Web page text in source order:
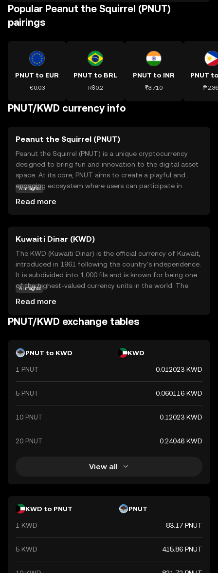
Popular Peanut the Squirrel (PNUT)
pairings
PNUT to EUR
€0.03
PNUT to BRL
R$0.2
PNUT to INR
₹3.710
PNUT
PNUT/KWD currency info
Peanut the Squirrel (PNUT)
Peanut the Squirrel (PNUT) is a unique cryptocurrency
designed to bring fun and innovation to the digital asset
space. At its core, PNUT aims to create a playful and
engaging ecosystem where users can participate in
crypto. PNUT's primary use case revolves around
fostering community interaction and rewarding
participation, encouraging users to explore and engage
with the platform. Whether you're a beginner or a
seasoned enthusiast, PNUT offers an accessible entry
point into the world of cryptocurrencies, sparking
curiosity and excitement.
AI insights
Read more
Kuwaiti Dinar (KWD)
The KWD (Kuwaiti Dinar) is the official currency of Kuwait,
introduced in 1961 following the country's independence.
It is subdivided into 1,000 fils and is known for being one
of the highest-valued currency units in the world. The
of ¼, ½, 1, 5, 10, and 20 dinars. The currency plays a
crucial role in Kuwait's economy, which is heavily reliant on
stability and economic strength.
AI insights
Read more
PNUT/KWD exchange tables
PNUT to KWD KWD
1 PNUT 0.012023 KWD
5 PNUT 0.060116 KWD
10 PNUT 0.12023 KWD
20 PNUT 0.24046 KWD
View all
KWD to PNUT PNUT
1 KWD 83.17 PNUT
5 KWD 415.86 PNUT